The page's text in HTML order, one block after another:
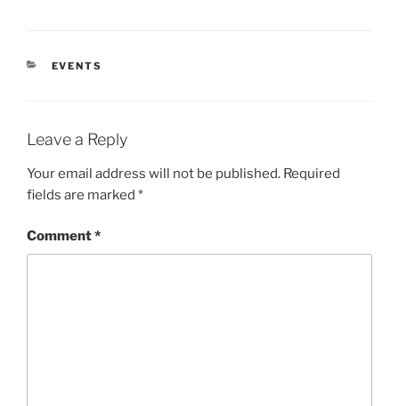
CATEGORIES
EVENTS
Leave a Reply
Your email address will not be published. Required
fields are marked *
Comment*